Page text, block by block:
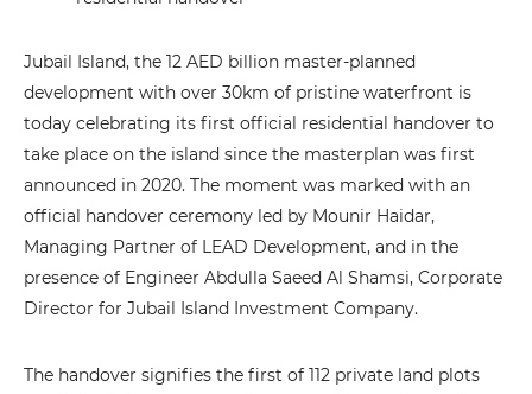
Jubail Island, the 12 AED billion master-planned
development with over 30km of pristine waterfront is
today celebrating its first official residential handover to
take place on the island since the masterplan was first
announced in 2020. The moment was marked with an
official handover ceremony led by Mounir Haidar,
Managing Partner of LEAD Development, and in the
presence of Engineer Abdulla Saeed Al Shamsi, Corporate
Director for Jubail Island Investment Company.
The handover signifies the first of 112 private land plots